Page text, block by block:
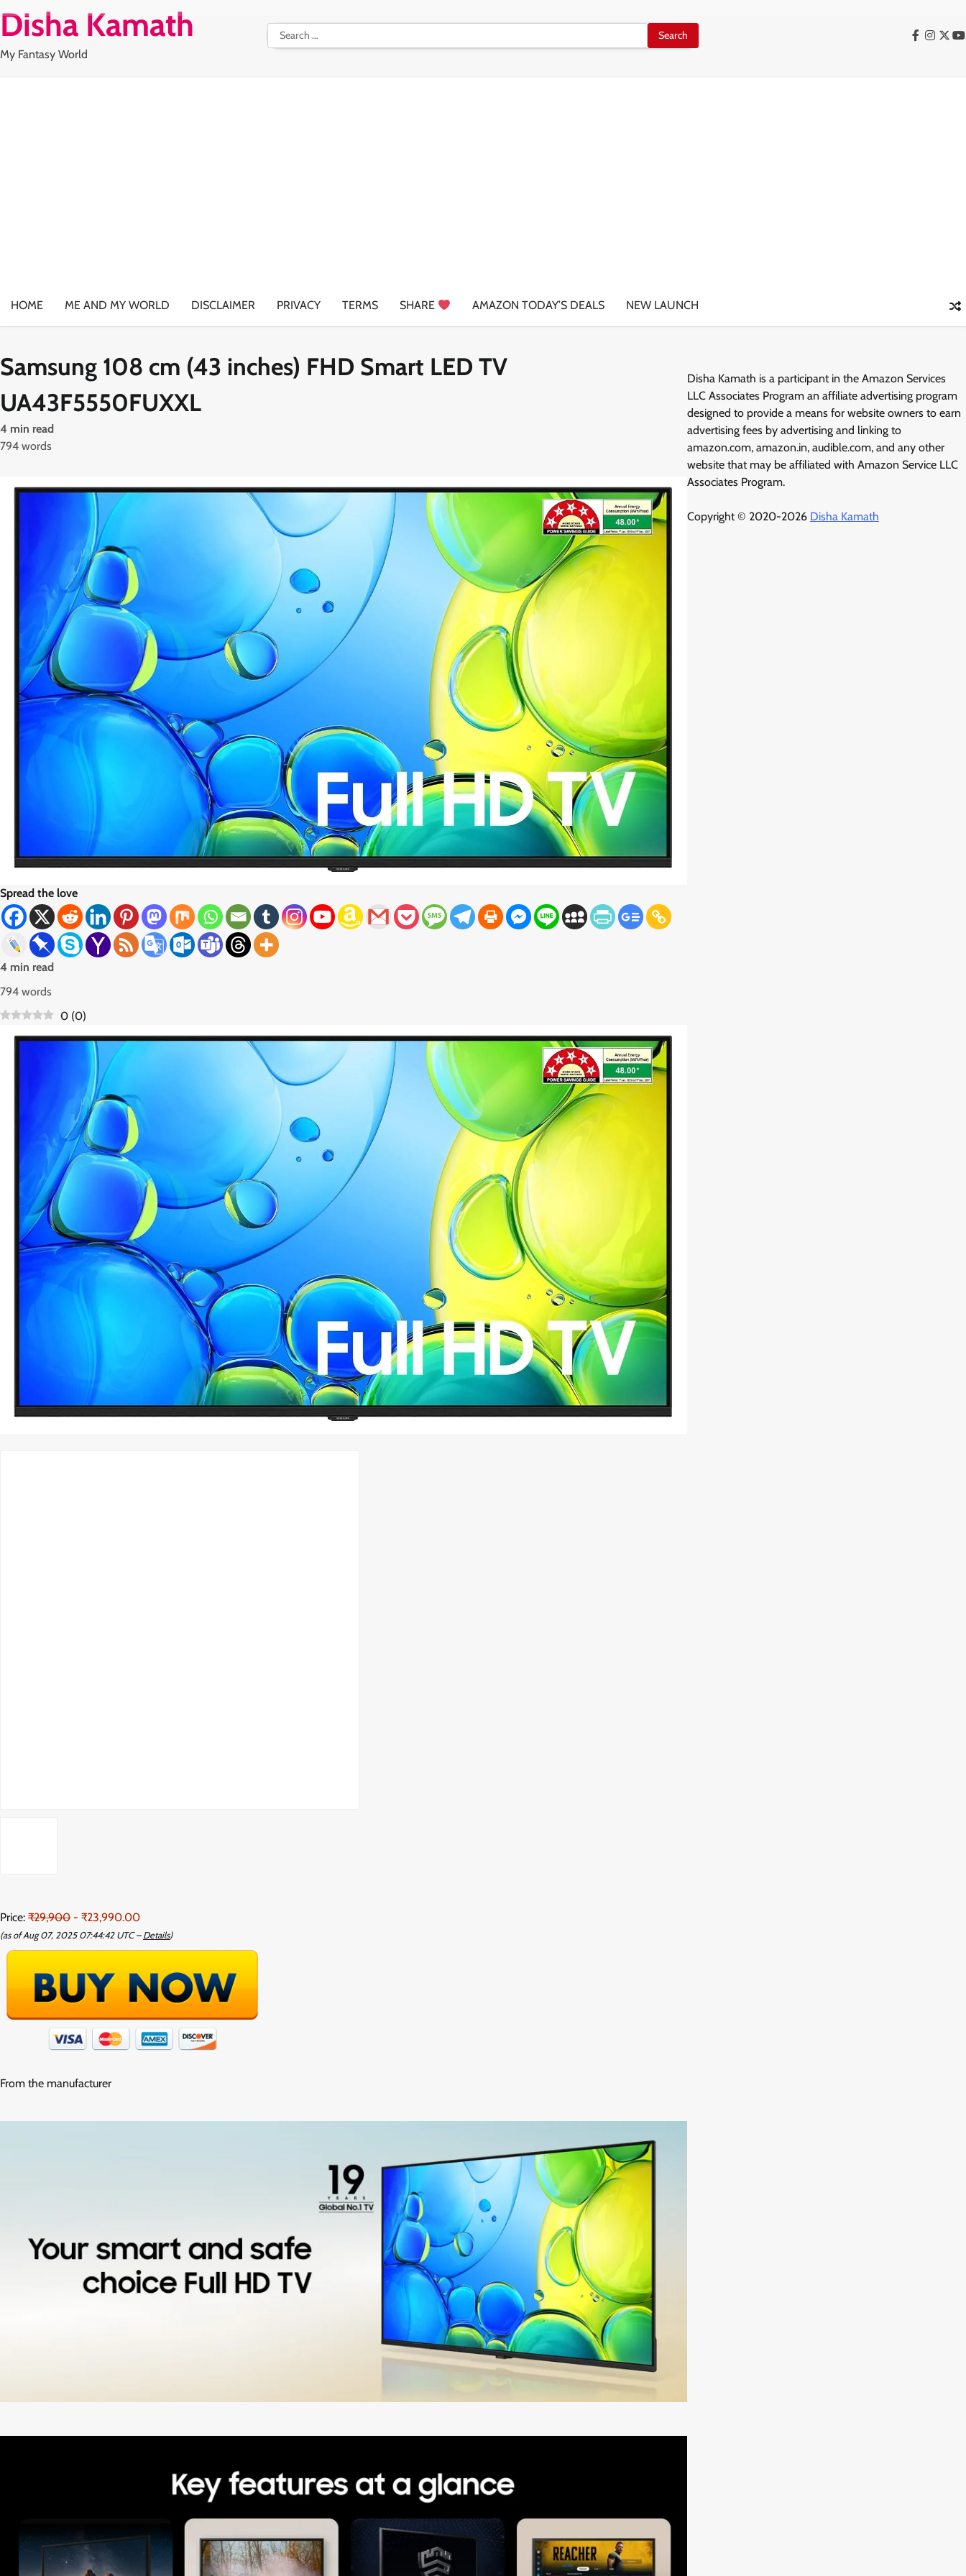
Disha Kamath
My Fantasy World
Search
for:
Facebook
X
HOME ME AND MY WORLD DISCLAIMER PRIVACY TERMS SHARE AMAZON TODAY’S DEALS NEW LAUNCH
Samsung 108 cm (43 inches) FHD Smart LED TV
UA43F5550FUXXL
4 min read
794 words
Spread the love
4 min read
794 words
0 (0)
Price: ₹29,900 - ₹23,990.00
(as of Aug 07, 2025 07:44:42 UTC – Details)
From the manufacturer
Disha Kamath is a participant in the Amazon Services
LLC Associates Program an affiliate advertising program
designed to provide a means for website owners to earn
advertising fees by advertising and linking to
amazon.com, amazon.in, audible.com, and any other
website that may be affiliated with Amazon Service LLC
Associates Program.
Copyright © 2020-2026 Disha Kamath